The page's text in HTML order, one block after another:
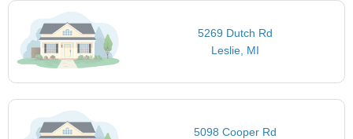
5269 Dutch Rd
Leslie, MI
5098 Cooper Rd